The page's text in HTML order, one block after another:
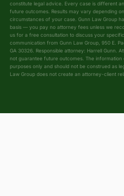
constitute legal advice. Every case is different
future outcomes. Results may vary depending
circumstances of your case. Gunn Law Group
basis — you pay no attorney fees unless we
us for a free consultation to discuss your
communication from Gunn Law Group, 950 E.
GA 30326. Responsible attorney: Harrell Gunn.
not guarantee future outcomes. The
purposes only and should not be construed as
Law Group does not create an attorney-client